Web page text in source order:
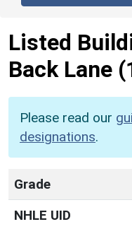
Listed
Back Lane
Please read our
designations.
Grade
NHLE UID